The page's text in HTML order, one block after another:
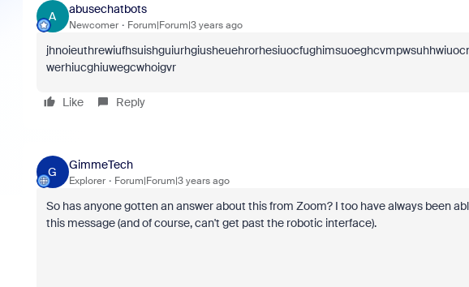
A
abusechatbots
Newcomer Forum|Forum|3 years ago
werhiucghiuwegcwhoigvr
Like Reply
G
GimmeTech
Explorer Forum|Forum|3 years ago
So has anyone gotten an answer about this from Zoom? I too have always been
this message (and of course, can't get past the robotic interface).